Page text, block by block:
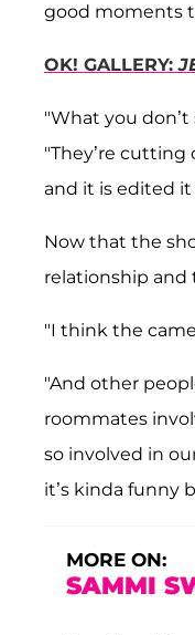
good moments
OK! GALLERY:
"What you don’t
"They’re cutting
and it is edited
Now that the
relationship
"I think the
"And other
roommates
so involved in
it’s kinda funny
MORE ON:
SAMMI